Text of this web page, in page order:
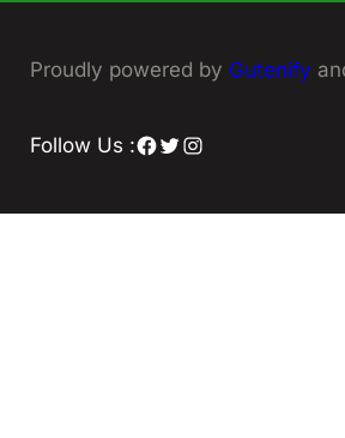
Proudly powered by Gutenify
Follow Us :Facebook
TwitterInstagram